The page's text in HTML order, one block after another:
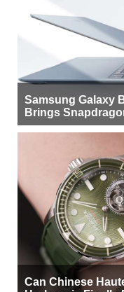
Samsung Galaxy
Brings
More Buyers
Can Chinese